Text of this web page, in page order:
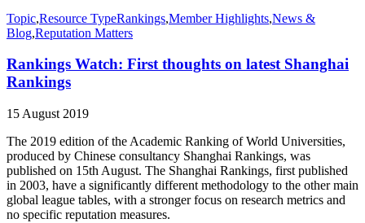
Topic,Resource TypeRankings,Member Highlights,News &
Blog,Reputation Matters
Rankings Watch: First thoughts on latest Shanghai
Rankings
15 August 2019
The 2019 edition of the Academic Ranking of World Universities,
produced by Chinese consultancy Shanghai Rankings, was
published on 15th August. The Shanghai Rankings, first published
in 2003, have a significantly different methodology to the other main
global league tables, with a stronger focus on research metrics and
no specific reputation measures.